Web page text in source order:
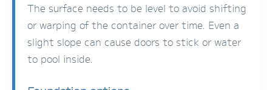
The surface needs to be level to avoid shifting
or warping of the container over time. Even a
slight slope can cause doors to stick or water
to pool inside.